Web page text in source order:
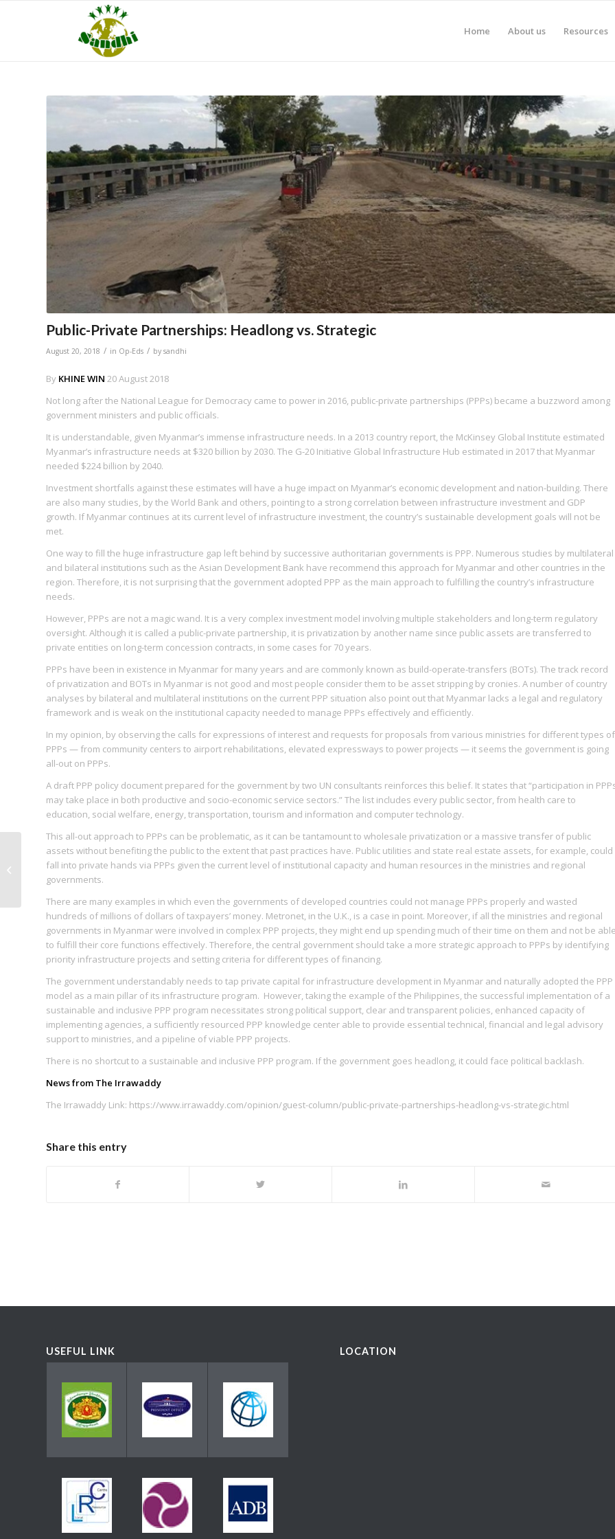
Home About us Resources
Public-Private Partnerships: Headlong vs. Strategic
August 20, 2018 / in Op-Eds / by sandhi
By KHINE WIN 20 August 2018
Not long after the National League for Democracy came to power in 2016, public-private partnerships (PPPs) became a buzzword among
government ministers and public officials.
It is understandable, given Myanmar’s immense infrastructure needs. In a 2013 country report, the McKinsey Global Institute estimated
Myanmar’s infrastructure needs at $320 billion by 2030. The G-20 Initiative Global Infrastructure Hub estimated in 2017 that Myanmar
needed $224 billion by 2040.
Investment shortfalls against these estimates will have a huge impact on Myanmar’s economic development and nation-building. There
are also many studies, by the World Bank and others, pointing to a strong correlation between infrastructure investment and GDP
growth. If Myanmar continues at its current level of infrastructure investment, the country’s sustainable development goals will not be
met.
One way to fill the huge infrastructure gap left behind by successive authoritarian governments is PPP. Numerous studies by multilateral
and bilateral institutions such as the Asian Development Bank have recommend this approach for Myanmar and other countries in the
region. Therefore, it is not surprising that the government adopted PPP as the main approach to fulfilling the country’s infrastructure
needs.
However, PPPs are not a magic wand. It is a very complex investment model involving multiple stakeholders and long-term regulatory
oversight. Although it is called a public-private partnership, it is privatization by another name since public assets are transferred to
private entities on long-term concession contracts, in some cases for 70 years.
PPPs have been in existence in Myanmar for many years and are commonly known as build-operate-transfers (BOTs). The track record
of privatization and BOTs in Myanmar is not good and most people consider them to be asset stripping by cronies. A number of country
analyses by bilateral and multilateral institutions on the current PPP situation also point out that Myanmar lacks a legal and regulatory
framework and is weak on the institutional capacity needed to manage PPPs effectively and efficiently.
In my opinion, by observing the calls for expressions of interest and requests for proposals from various ministries for different types of
PPPs — from community centers to airport rehabilitations, elevated expressways to power projects — it seems the government is going
all-out on PPPs.
A draft PPP policy document prepared for the government by two UN consultants reinforces this belief. It states that “participation in
may take place in both productive and socio-economic service sectors.” The list includes every public sector, from health care to
education, social welfare, energy, transportation, tourism and information and computer technology.
This all-out approach to PPPs can be problematic, as it can be tantamount to wholesale privatization or a massive transfer of public
assets without benefiting the public to the extent that past practices have. Public utilities and state real estate assets, for example, could
fall into private hands via PPPs given the current level of institutional capacity and human resources in the ministries and regional
governments.
There are many examples in which even the governments of developed countries could not manage PPPs properly and wasted
hundreds of millions of dollars of taxpayers’ money. Metronet, in the U.K., is a case in point. Moreover, if all the ministries and regional
governments in Myanmar were involved in complex PPP projects, they might end up spending much of their time on them and not be
to fulfill their core functions effectively. Therefore, the central government should take a more strategic approach to PPPs by identifying
priority infrastructure projects and setting criteria for different types of financing.
The government understandably needs to tap private capital for infrastructure development in Myanmar and naturally adopted the PPP
model as a main pillar of its infrastructure program. However, taking the example of the Philippines, the successful implementation of a
sustainable and inclusive PPP program necessitates strong political support, clear and transparent policies, enhanced capacity of
implementing agencies, a sufficiently resourced PPP knowledge center able to provide essential technical, financial and legal advisory
support to ministries, and a pipeline of viable PPP projects.
There is no shortcut to a sustainable and inclusive PPP program. If the government goes headlong, it could face political backlash.
News from The Irrawaddy
The Irrawaddy Link: https://www.irrawaddy.com/opinion/guest-column/public-private-partnerships-headlong-vs-strategic.html
Share this entry
USEFUL LINK LOCATION
Women Can Do It
(WCDI) training